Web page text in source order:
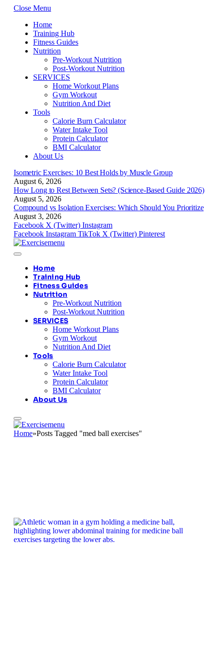
Close Menu
Home
Training Hub
Fitness Guides
Nutrition
Pre-Workout Nutrition
Post-Workout Nutrition
SERVICES
Home Workout Plans
Gym Workout
Nutrition And Diet
Tools
Calorie Burn Calculator
Water Intake Tool
Protein Calculator
BMI Calculator
About Us
Isometric Exercises: 10 Best Holds by Muscle Group
August 6, 2026
How Long to Rest Between Sets? (Science-Based Guide 2026)
August 5, 2026
Compound vs Isolation Exercises: Which Should You Prioritize
August 3, 2026
Facebook X (Twitter) Instagram
Facebook Instagram TikTok X (Twitter) Pinterest
Home
Training Hub
Fitness Guides
Nutrition
Pre-Workout Nutrition
Post-Workout Nutrition
SERVICES
Home Workout Plans
Gym Workout
Nutrition And Diet
Tools
Calorie Burn Calculator
Water Intake Tool
Protein Calculator
BMI Calculator
About Us
Home»Posts Tagged "med ball exercises"